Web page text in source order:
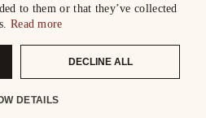
to them or that they’ve collected
Read more
DECLINE ALL
DETAILS